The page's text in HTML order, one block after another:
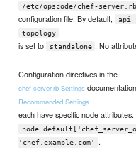
/etc/opscode/chef-server.rb
configuration file. By default,
topology
is set to standalone . No
Configuration directives in the
chef-server.rb Settings
Recommended Settings
each have specific node
'chef.example.com'
.